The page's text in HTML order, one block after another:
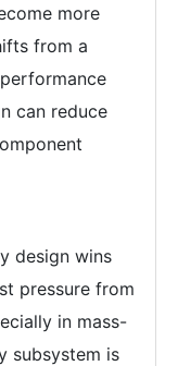
more
from a
can reduce
design wins
pressure from
in mass-
subsystem is